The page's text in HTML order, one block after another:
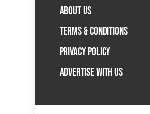
ABOUT US
TERMS & CONDITIONS
PRIVACY POLICY
ADVERTISE WITH US